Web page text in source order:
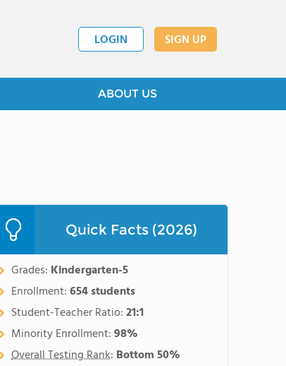
LOGIN SIGN UP
ABOUT US
Quick Facts (2026)
Grades: Kindergarten-5
Enrollment:654 students
Student-Teacher Ratio:21:1
Minority Enrollment:98%
Overall Testing Rank: Bottom 50%